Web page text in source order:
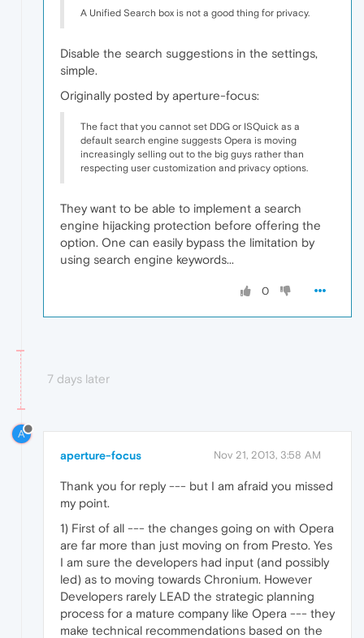
A Unified Search box is not a good thing for privacy.
Disable the search suggestions in the settings,
simple.
Originally posted by aperture-focus:
The fact that you cannot set DDG or ISQuick as a
default search engine suggests Opera is moving
increasingly selling out to the big guys rather than
respecting user customization and privacy options.
They want to be able to implement a search
engine hijacking protection before offering the
option. One can easily bypass the limitation by
using search engine keywords...
0
7 days later
A
aperture-focus Nov 21, 2013, 3:58 AM
Thank you for reply --- but I am afraid you missed
my point.
1) First of all --- the changes going on with Opera
are far more than just moving on from Presto. Yes
I am sure the developers had input (and possibly
led) as to moving towards Chronium. However
Developers rarely LEAD the strategic planning
process for a mature company like Opera --- they
make technical recommendations based on the